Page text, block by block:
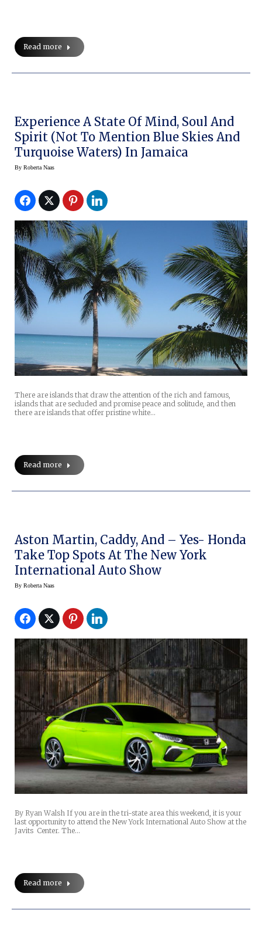
Read more
Experience A State Of Mind, Soul And
Spirit (not To Mention Blue Skies And
Turquoise Waters) In Jamaica
By Roberta Naas
There are islands that draw the attention of the rich and famous,
islands that are secluded and promise peace and solitude, and then
there are islands that offer pristine white…
Read more
Aston Martin, Caddy, And – Yes- Honda
Take Top Spots At The New York
International Auto Show
By Roberta Naas
By Ryan Walsh If you are in the tri-state area this weekend, it is your
last opportunity to attend the New York International Auto Show at the
Javits Center. The…
Read more